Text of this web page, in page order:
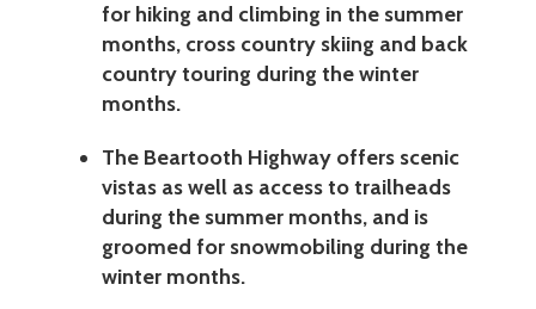
for hiking and climbing in the summer
months, cross country skiing and back
country touring during the winter
months.
The Beartooth Highway offers scenic
vistas as well as access to trailheads
during the summer months, and is
groomed for snowmobiling during the
winter months.